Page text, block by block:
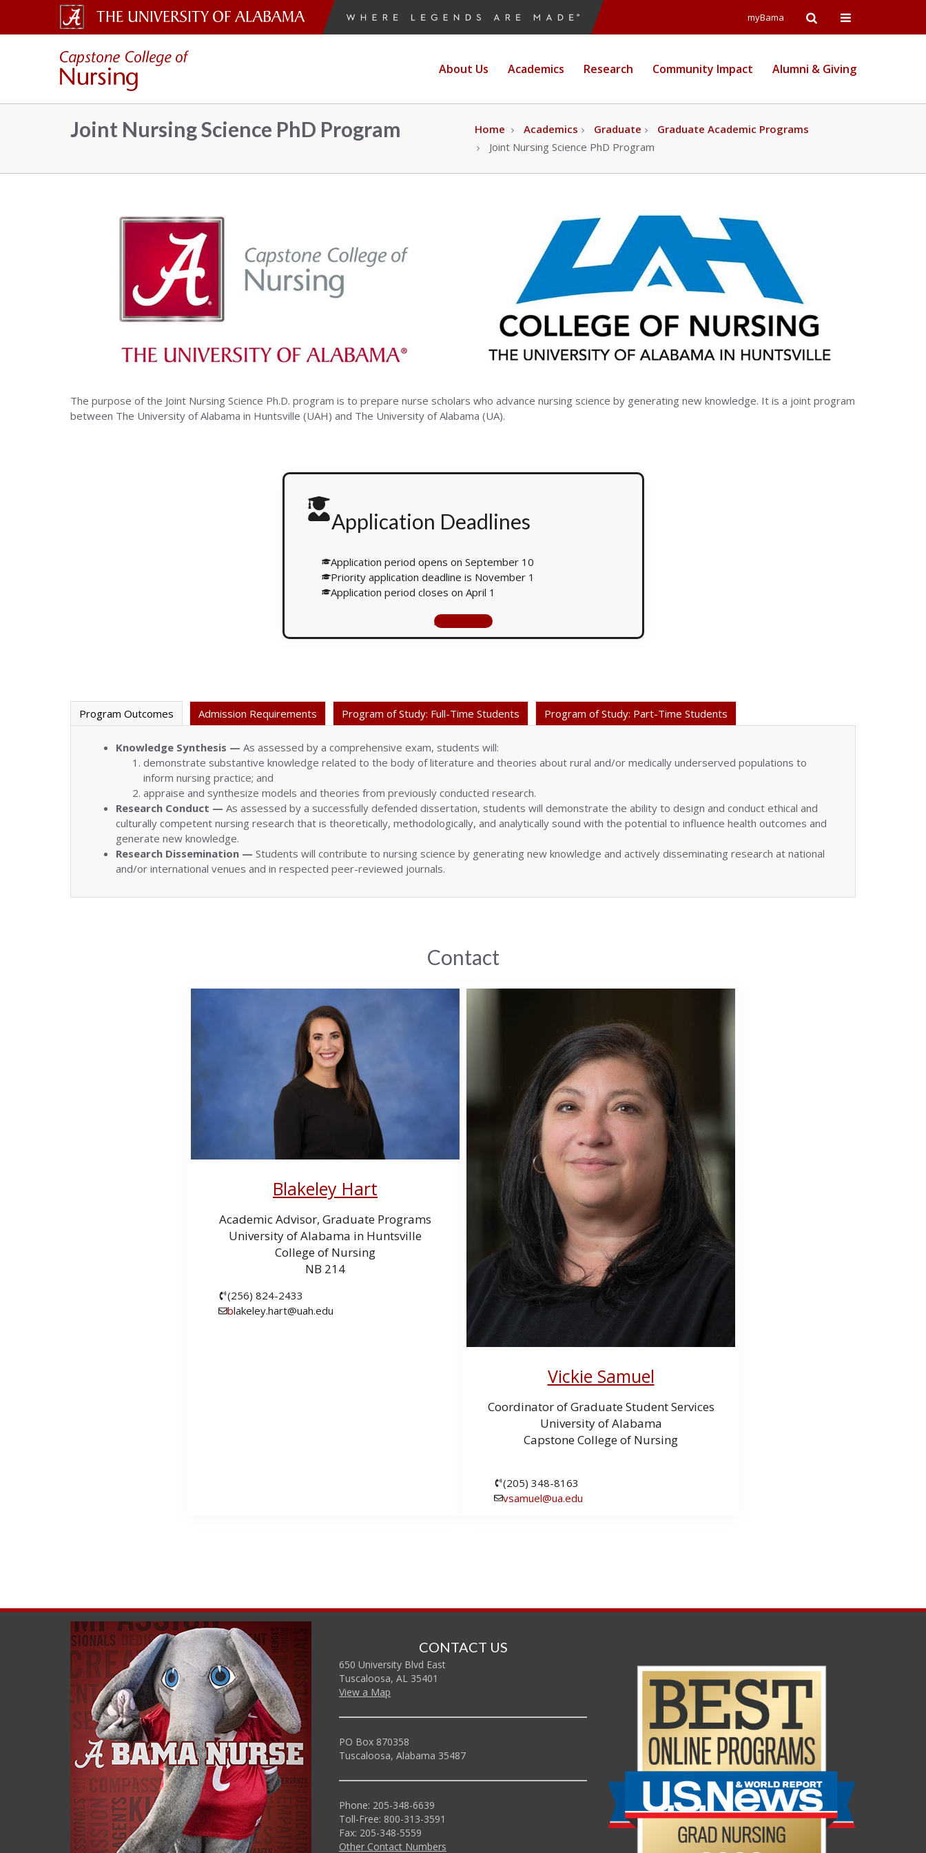
University
of
Wordmark
myBama Open Open
Wide
College
of
Nursing
–
The
University
of
Alabama
About Us Academics Research Community Impact Alumni & Giving
Joint Nursing Science PhD Program Home Academics Graduate
Graduate Academic Programs
Joint Nursing Science PhD Program
The purpose of the Joint Nursing Science Ph.D. program is to prepare nurse scholars who advance nursing science by generating new knowledge. It is a joint program
between The University of Alabama in Huntsville (UAH) and The University of Alabama (UA).
Application Deadlines
Application period opens on September 10
Priority application deadline is November 1
Application period closes on April 1
Apply Online
Program Outcomes Admission Requirements Program of Study: Full-Time Students Program of Study: Part-Time Students
Knowledge Synthesis — As assessed by a comprehensive exam, students will:
demonstrate substantive knowledge related to the body of literature and theories about rural and/or medically underserved populations to
inform nursing practice; and
appraise and synthesize models and theories from previously conducted research.
Research Conduct — As assessed by a successfully defended dissertation, students will demonstrate the ability to design and conduct ethical and
culturally competent nursing research that is theoretically, methodologically, and analytically sound with the potential to influence health outcomes and
generate new knowledge.
Research Dissemination — Students will contribute to nursing science by generating new knowledge and actively disseminating research at national
and/or international venues and in respected peer-reviewed journals.
Contact
Blakeley Hart
Academic Advisor, Graduate Programs
University of Alabama in Huntsville
College of Nursing
NB 214
(256) 824-2433
blakeley.hart@uah.edu
Vickie Samuel
Coordinator of Graduate Student Services
University of Alabama
Capstone College of Nursing
(205) 348-8163
vsamuel@ua.edu
CONTACT US
650 University Blvd East
Tuscaloosa, AL 35401
View a Map
PO Box 870358
Tuscaloosa, Alabama 35487
Phone: 205-348-6639
Toll-Free: 800-313-3591
Fax: 205-348-5559
Other Contact Numbers